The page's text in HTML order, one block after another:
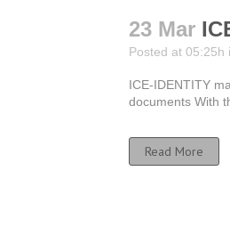
23 Mar
Posted at 05:25h
ICE-IDENTITY
documents With
Read More